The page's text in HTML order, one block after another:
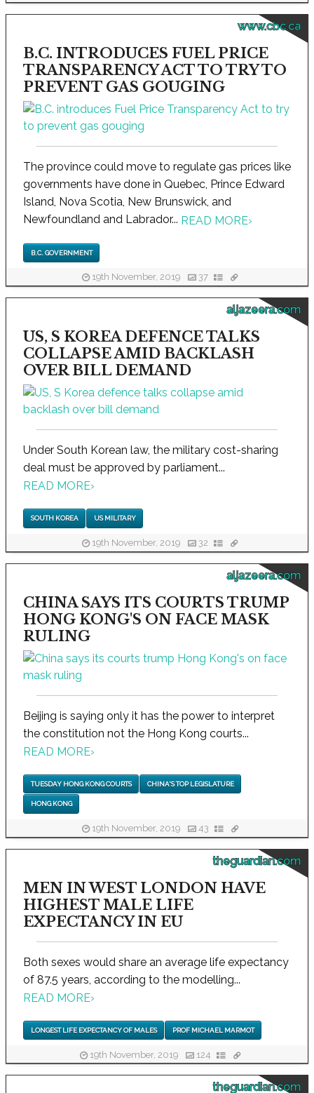
www.cbc.ca
B.C. INTRODUCES FUEL PRICE
TRANSPARENCY ACT TO TRY TO
PREVENT GAS GOUGING
The province could move to regulate gas prices like
governments have done in Quebec, Prince Edward
Island, Nova Scotia, New Brunswick, and
Newfoundland and Labrador... READ MORE›
B.C. GOVERNMENT
19th November, 2019 37
aljazeera.com
US, S KOREA DEFENCE TALKS
COLLAPSE AMID BACKLASH
OVER BILL DEMAND
Under South Korean law, the military cost-sharing
deal must be approved by parliament...
READ MORE›
SOUTH KOREA US MILITARY
19th November, 2019 32
aljazeera.com
CHINA SAYS ITS COURTS TRUMP
HONG KONG'S ON FACE MASK
RULING
Beijing is saying only it has the power to interpret
the constitution not the Hong Kong courts...
READ MORE›
TUESDAY HONG KONG COURTS CHINA'S TOP LEGISLATURE
HONG KONG
19th November, 2019 43
theguardian.com
MEN IN WEST LONDON HAVE
HIGHEST MALE LIFE
EXPECTANCY IN EU
Both sexes would share an average life expectancy
of 87.5 years, according to the modelling...
READ MORE›
LONGEST LIFE EXPECTANCY OF MALES PROF MICHAEL MARMOT
19th November, 2019 124
theguardian.com